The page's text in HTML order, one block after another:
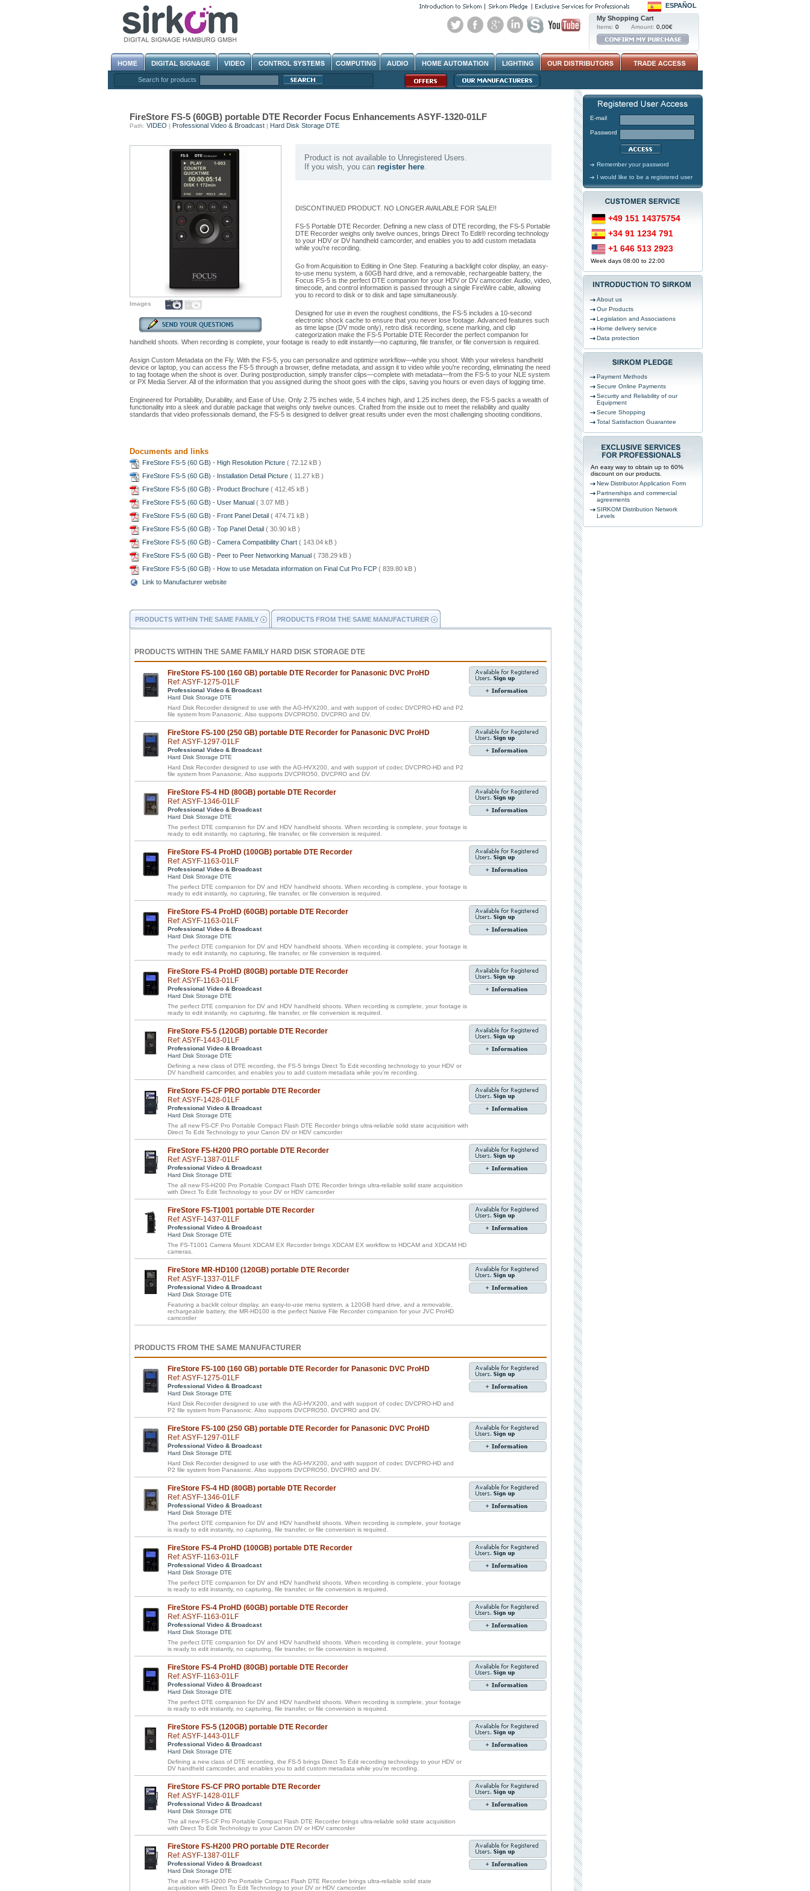
ESPAÑOL
My Shopping Cart
Items: 0 Amount: 0,00€
Search for products
FireStore FS-5 (60GB) portable DTE Recorder Focus Enhancements ASYF-1320-01LF
Path: VIDEO | Professional Video & Broadcast| Hard Disk Storage DTE
Images
Product is not available to Unregistered Users.
If you wish, you can register here.
DISCONTINUED PRODUCT. NO LONGER AVAILABLE FOR SALE!!
FS-5 Portable DTE Recorder. Defining a new class of DTE recording, the FS-5 Portable
DTE Recorder weighs only twelve ounces, brings Direct To Edit® recording technology
to your HDV or DV handheld camcorder, and enables you to add custom metadata
while you're recording.
Go from Acquisition to Editing in One Step. Featuring a backlight color display, an easy-
to-use menu system, a 60GB hard drive, and a removable, rechargeable battery, the
Focus FS-5 is the perfect DTE companion for your HDV or DV camcorder. Audio, video,
timecode, and control information is passed through a single FireWire cable, allowing
you to record to disk or to disk and tape simultaneously.
Designed for use in even the roughest conditions, the FS-5 includes a 10-second
electronic shock cache to ensure that you never lose footage. Advanced features such
as time lapse (DV mode only), retro disk recording, scene marking, and clip
categorization make the FS-5 Portable DTE Recorder the perfect companion for
handheld shoots. When recording is complete, your footage is ready to edit instantly—no capturing, file transfer, or file conversion is required.
Assign Custom Metadata on the Fly. With the FS-5, you can personalize and optimize workflow—while you shoot. With your wireless handheld
device or laptop, you can access the FS-5 through a browser, define metadata, and assign it to video while you're recording, eliminating the need
to tag footage when the shoot is over. During postproduction, simply transfer clips—complete with metadata—from the FS-5 to your NLE system
or PX Media Server. All of the information that you assigned during the shoot goes with the clips, saving you hours or even days of logging time.
Engineered for Portability, Durability, and Ease of Use. Only 2.75 inches wide, 5.4 inches high, and 1.25 inches deep, the FS-5 packs a wealth of
functionality into a sleek and durable package that weighs only twelve ounces. Crafted from the inside out to meet the reliability and quality
standards that video professionals demand, the FS-5 is designed to deliver great results under even the most challenging shooting conditions.
Documents and links
FireStore FS-5 (60 GB) - High Resolution Picture ( 72.12 kB )
FireStore FS-5 (60 GB) - Installation Detail Picture ( 11.27 kB )
FireStore FS-5 (60 GB) - Product Brochure ( 412.45 kB )
FireStore FS-5 (60 GB) - User Manual ( 3.07 MB )
FireStore FS-5 (60 GB) - Front Panel Detail ( 474.71 kB )
FireStore FS-5 (60 GB) - Top Panel Detail ( 30.90 kB )
FireStore FS-5 (60 GB) - Camera Compatibility Chart ( 143.04 kB )
FireStore FS-5 (60 GB) - Peer to Peer Networking Manual ( 738.29 kB )
FireStore FS-5 (60 GB) - How to use Metadata information on Final Cut Pro FCP ( 839.80 kB )
Link to Manufacturer website
PRODUCTS WITHIN THE SAME FAMILY PRODUCTS FROM THE SAME MANUFACTURER
PRODUCTS WITHIN THE SAME FAMILY HARD DISK STORAGE DTE
FireStore FS-100 (160 GB) portable DTE Recorder for Panasonic DVC ProHD
Ref: ASYF-1275-01LF
Professional Video & Broadcast
Hard Disk Storage DTE
Hard Disk Recorder designed to use with the AG-HVX200, and with support of codec DVCPRO-HD and P2
file system from Panasonic. Also supports DVCPRO50, DVCPRO and DV.
FireStore FS-100 (250 GB) portable DTE Recorder for Panasonic DVC ProHD
Ref: ASYF-1297-01LF
Professional Video & Broadcast
Hard Disk Storage DTE
Hard Disk Recorder designed to use with the AG-HVX200, and with support of codec DVCPRO-HD and P2
file system from Panasonic. Also supports DVCPRO50, DVCPRO and DV.
FireStore FS-4 HD (80GB) portable DTE Recorder
Ref: ASYF-1346-01LF
Professional Video & Broadcast
Hard Disk Storage DTE
The perfect DTE companion for DV and HDV handheld shoots. When recording is complete, your footage is
ready to edit instantly, no capturing, file transfer, or file conversion is required.
FireStore FS-4 ProHD (100GB) portable DTE Recorder
Ref: ASYF-1163-01LF
Professional Video & Broadcast
Hard Disk Storage DTE
The perfect DTE companion for DV and HDV handheld shoots. When recording is complete, your footage is
ready to edit instantly, no capturing, file transfer, or file conversion is required.
FireStore FS-4 ProHD (60GB) portable DTE Recorder
Ref: ASYF-1163-01LF
Professional Video & Broadcast
Hard Disk Storage DTE
The perfect DTE companion for DV and HDV handheld shoots. When recording is complete, your footage is
ready to edit instantly, no capturing, file transfer, or file conversion is required.
FireStore FS-4 ProHD (80GB) portable DTE Recorder
Ref: ASYF-1163-01LF
Professional Video & Broadcast
Hard Disk Storage DTE
The perfect DTE companion for DV and HDV handheld shoots. When recording is complete, your footage is
ready to edit instantly, no capturing, file transfer, or file conversion is required.
FireStore FS-5 (120GB) portable DTE Recorder
Ref: ASYF-1443-01LF
Professional Video & Broadcast
Hard Disk Storage DTE
Defining a new class of DTE recording, the FS-5 brings Direct To Edit recording technology to your HDV or
DV handheld camcorder, and enables you to add custom metadata while you're recording.
FireStore FS-CF PRO portable DTE Recorder
Ref: ASYF-1428-01LF
Professional Video & Broadcast
Hard Disk Storage DTE
The all new FS-CF Pro Portable Compact Flash DTE Recorder brings ultra-reliable solid state acquisition with
Direct To Edit Technology to your Canon DV or HDV camcorder
FireStore FS-H200 PRO portable DTE Recorder
Ref: ASYF-1387-01LF
Professional Video & Broadcast
Hard Disk Storage DTE
The all new FS-H200 Pro Portable Compact Flash DTE Recorder brings ultra-reliable solid state acquisition
with Direct To Edit Technology to your DV or HDV camcorder
FireStore FS-T1001 portable DTE Recorder
Ref: ASYF-1437-01LF
Professional Video & Broadcast
Hard Disk Storage DTE
The FS-T1001 Camera Mount XDCAM EX Recorder brings XDCAM EX workflow to HDCAM and XDCAM HD
cameras.
FireStore MR-HD100 (120GB) portable DTE Recorder
Ref: ASYF-1337-01LF
Professional Video & Broadcast
Hard Disk Storage DTE
Featuring a backlit colour display, an easy-to-use menu system, a 120GB hard drive, and a removable,
rechargeable battery, the MR-HD100 is the perfect Native File Recorder companion for your JVC ProHD
camcorder
PRODUCTS FROM THE SAME MANUFACTURER
FireStore FS-100 (160 GB) portable DTE Recorder for Panasonic DVC ProHD
Ref: ASYF-1275-01LF
Professional Video & Broadcast
Hard Disk Storage DTE
Hard Disk Recorder designed to use with the AG-HVX200, and with support of codec DVCPRO-HD and
P2 file system from Panasonic. Also supports DVCPRO50, DVCPRO and DV.
FireStore FS-100 (250 GB) portable DTE Recorder for Panasonic DVC ProHD
Ref: ASYF-1297-01LF
Professional Video & Broadcast
Hard Disk Storage DTE
Hard Disk Recorder designed to use with the AG-HVX200, and with support of codec DVCPRO-HD and
P2 file system from Panasonic. Also supports DVCPRO50, DVCPRO and DV.
FireStore FS-4 HD (80GB) portable DTE Recorder
Ref: ASYF-1346-01LF
Professional Video & Broadcast
Hard Disk Storage DTE
The perfect DTE companion for DV and HDV handheld shoots. When recording is complete, your footage
is ready to edit instantly, no capturing, file transfer, or file conversion is required.
FireStore FS-4 ProHD (100GB) portable DTE Recorder
Ref: ASYF-1163-01LF
Professional Video & Broadcast
Hard Disk Storage DTE
The perfect DTE companion for DV and HDV handheld shoots. When recording is complete, your footage
is ready to edit instantly, no capturing, file transfer, or file conversion is required.
FireStore FS-4 ProHD (60GB) portable DTE Recorder
Ref: ASYF-1163-01LF
Professional Video & Broadcast
Hard Disk Storage DTE
The perfect DTE companion for DV and HDV handheld shoots. When recording is complete, your footage
is ready to edit instantly, no capturing, file transfer, or file conversion is required.
FireStore FS-4 ProHD (80GB) portable DTE Recorder
Ref: ASYF-1163-01LF
Professional Video & Broadcast
Hard Disk Storage DTE
The perfect DTE companion for DV and HDV handheld shoots. When recording is complete, your footage
is ready to edit instantly, no capturing, file transfer, or file conversion is required.
FireStore FS-5 (120GB) portable DTE Recorder
Ref: ASYF-1443-01LF
Professional Video & Broadcast
Hard Disk Storage DTE
Defining a new class of DTE recording, the FS-5 brings Direct To Edit recording technology to your HDV or
DV handheld camcorder, and enables you to add custom metadata while you're recording.
FireStore FS-CF PRO portable DTE Recorder
Ref: ASYF-1428-01LF
Professional Video & Broadcast
Hard Disk Storage DTE
The all new FS-CF Pro Portable Compact Flash DTE Recorder brings ultra-reliable solid state acquisition
with Direct To Edit Technology to your Canon DV or HDV camcorder
FireStore FS-H200 PRO portable DTE Recorder
Ref: ASYF-1387-01LF
Professional Video & Broadcast
Hard Disk Storage DTE
The all new FS-H200 Pro Portable Compact Flash DTE Recorder brings ultra-reliable solid state
acquisition with Direct To Edit Technology to your DV or HDV camcorder
E-mail
Password
Remember your password
I would like to be a registered user
+49 151 14375754
+34 91 1234 791
+1 646 513 2923
Week days 08:00 to 22:00
About us
Our Products
Legislation and Associations
Home delivery service
Data protection
Payment Methods
Secure Online Payments
Security and Reliability of our
Equipment
Secure Shopping
Total Satisfaction Guarantee
An easy way to obtain up to 60%
discount on our products.
New Distributor Application Form
Partnerships and commercial
agreements
SIRKOM Distribution Network
Levels